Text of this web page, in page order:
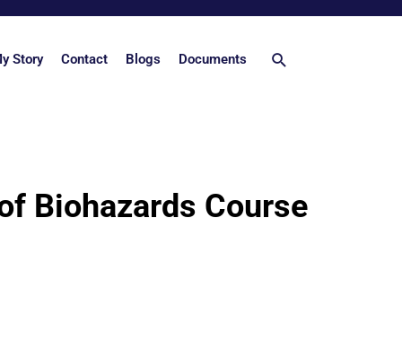
Story Contact Blogs Documents Search
Biohazards Course